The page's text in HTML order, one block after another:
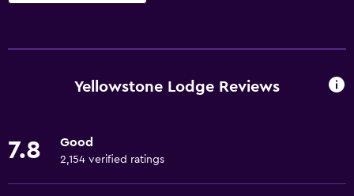
Entire unit located on ground floor
Roll-in shower
Yellowstone Lodge Reviews
7.8 Good
2,154 verified ratings